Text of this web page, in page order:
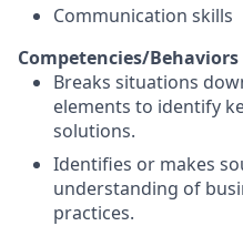
Communication skills
Competencies/Behaviors
Breaks situations
elements to identify
solutions.
Identifies or makes
understanding of
practices.